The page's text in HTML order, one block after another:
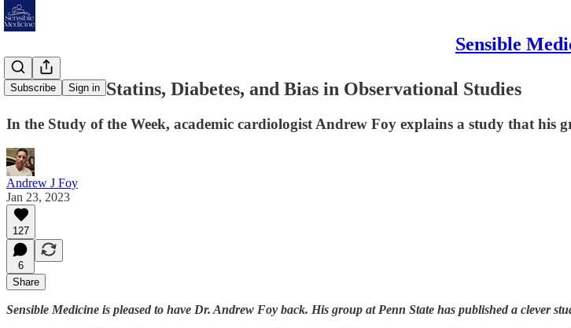
Sensible
Subscribe Sign in
The Case of Statins, Diabetes, and Bias in Observational Studies
In the Study of the Week, academic cardiologist Andrew Foy explains a study that his
Andrew J Foy
Jan 23, 2023
127
6
Share
Sensible Medicine is pleased to have Dr. Andrew Foy back. His group at Penn State has published a clever